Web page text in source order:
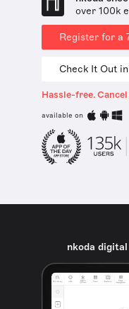
over 100k
Register for a
Check It Out
Hassle-free.
available on
nkoda